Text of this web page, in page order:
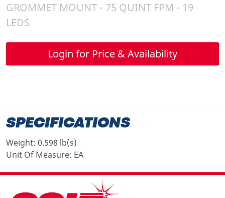
GROMMET MOUNT - 75 QUINT FPM - 19
LEDS
Login for Price & Availability
SPECIFICATIONS
Weight: 0.598 lb(s)
Unit Of Measure: EA